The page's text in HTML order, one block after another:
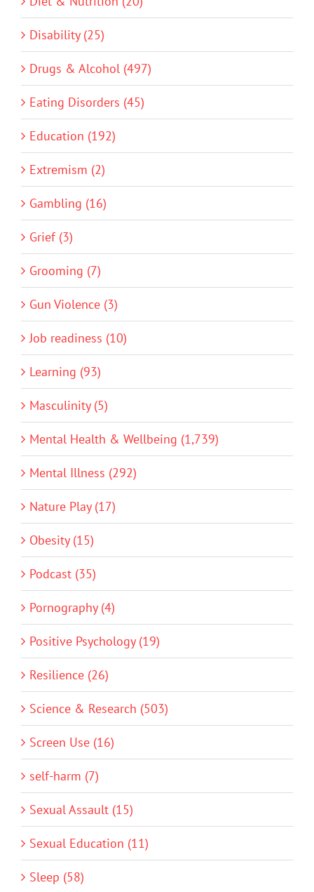
Disability (25)
Drugs & Alcohol (497)
Eating Disorders (45)
Education (192)
Extremism (2)
Gambling (16)
Grief (3)
Grooming (7)
Gun Violence (3)
Job readiness (10)
Learning (93)
Masculinity (5)
Mental Health & Wellbeing (1,739)
Mental Illness (292)
Nature Play (17)
Obesity (15)
Podcast (35)
Pornography (4)
Positive Psychology (19)
Resilience (26)
Science & Research (503)
Screen Use (16)
self-harm (7)
Sexual Assault (15)
Sexual Education (11)
Sleep (58)